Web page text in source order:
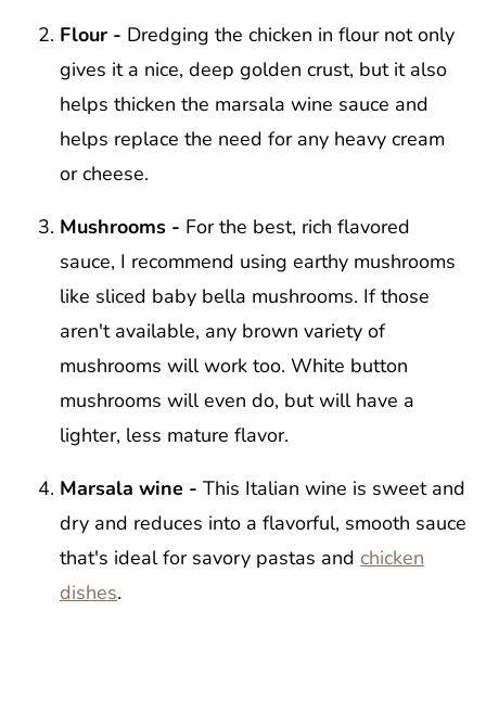
Flour - Dredging the chicken in flour not only
gives it a nice, deep golden crust, but it also
helps thicken the marsala wine sauce and
helps replace the need for any heavy cream
or cheese.
Mushrooms - For the best, rich flavored
sauce, I recommend using earthy mushrooms
like sliced baby bella mushrooms. If those
aren't available, any brown variety of
mushrooms will work too. White button
mushrooms will even do, but will have a
lighter, less mature flavor.
Marsala wine - This Italian wine is sweet and
dry and reduces into a flavorful, smooth sauce
that's ideal for savory pastas and chicken
dishes.